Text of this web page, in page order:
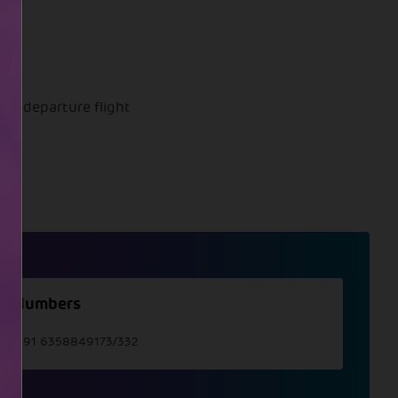
departure flight
Numbers
+91 6358849173/332